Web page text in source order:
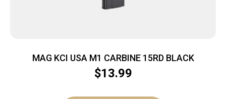
MAG KCI USA M1 CARBINE 15RD BLACK
$13.99